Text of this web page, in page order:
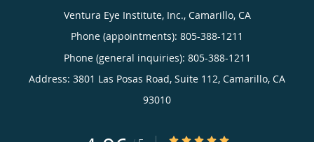
Ventura Eye Institute, Inc., Camarillo, CA
Phone (appointments): 805-388-1211
Phone (general inquiries): 805-388-1211
Address: 3801 Las Posas Road, Suite 112, Camarillo, CA
93010